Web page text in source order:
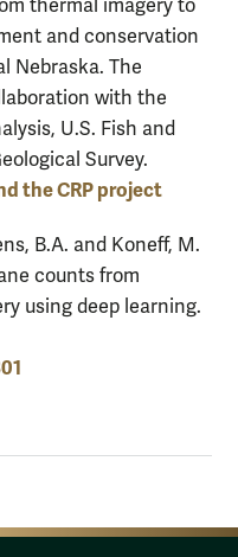
thermal imagery to
and conservation
Nebraska. The
with the
U.S. Fish and
Survey.
the CRP project
B.A. and Koneff, M.
counts from
using deep learning.